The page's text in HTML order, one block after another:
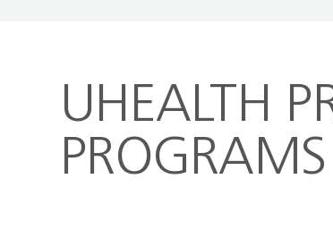
UHEALTH
PROGRAMS